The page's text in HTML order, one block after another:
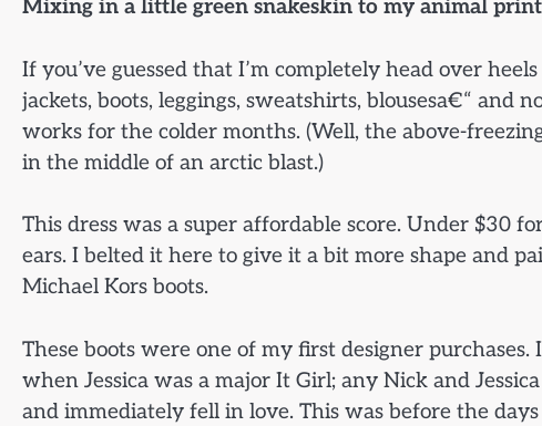
Mixing in a little green snakeskin to my animal
If you’ve guessed that I’m completely head over
jackets, boots, leggings, sweatshirts, blousesa€“ and
works for the colder months. (Well, the above-
in the middle of an arctic blast.)
This dress was a super affordable score. Under $30
ears. I belted it here to give it a bit more shape and
Michael Kors boots.
These boots were one of my first designer
when Jessica was a major It Girl; any Nick and
and immediately fell in love. This was before the